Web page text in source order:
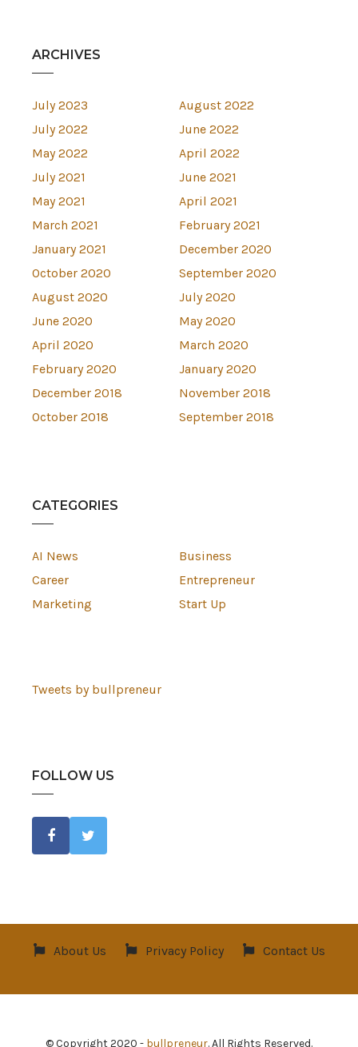
ARCHIVES
July 2023
August 2022
July 2022
June 2022
May 2022
April 2022
July 2021
June 2021
May 2021
April 2021
March 2021
February 2021
January 2021
December 2020
October 2020
September 2020
August 2020
July 2020
June 2020
May 2020
April 2020
March 2020
February 2020
January 2020
December 2018
November 2018
October 2018
September 2018
CATEGORIES
AI News
Business
Career
Entrepreneur
Marketing
Start Up
Tweets by bullpreneur
FOLLOW US
About Us Privacy Policy Contact Us
© Copyright 2020 - bullpreneur. All Rights Reserved.